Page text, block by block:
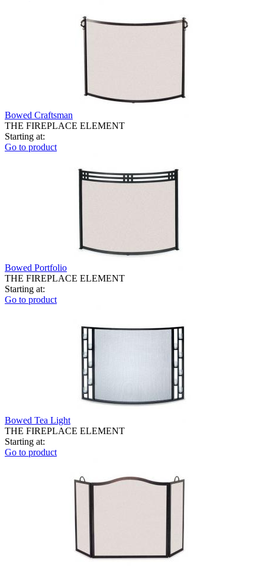
Bowed Craftsman
THE FIREPLACE ELEMENT
Starting at:
Go to product
Bowed Portfolio
THE FIREPLACE ELEMENT
Starting at:
Go to product
Bowed Tea Light
THE FIREPLACE ELEMENT
Starting at:
Go to product